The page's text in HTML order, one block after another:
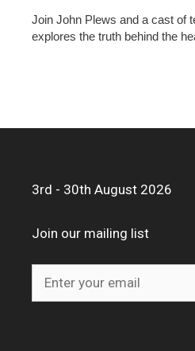
Join John Plews and a cast of
explores the truth behind the
3rd - 30th August 2026
Join our mailing list